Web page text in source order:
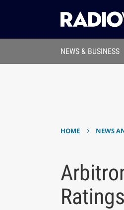
NEWS & BUSINESS
HOME › NEWS